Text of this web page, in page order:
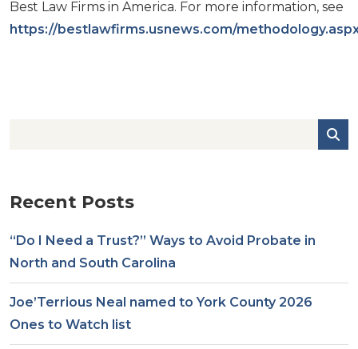
Best Law Firms in America. For more information, see
https://bestlawfirms.usnews.com/
Recent Posts
“Do I Need a Trust?” Ways to Avoid Probate in
North and South Carolina
Joe’Terrious Neal named to York County 2026
Ones to Watch list